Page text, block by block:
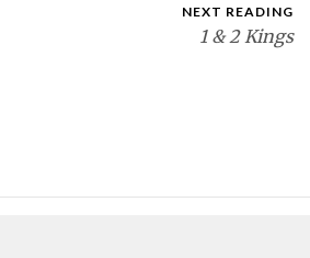
NEXT READING
1 & 2 Kings